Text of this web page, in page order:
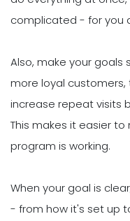
complicated - for you
Also, make your goals
more loyal customers,
increase repeat visits
This makes it easier
program is working.
When your goal is
- from how it's set up